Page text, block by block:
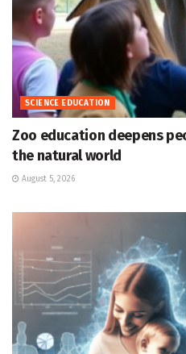
SCIENCE EDUCATION
Zoo education deepens
the natural world
August 5, 2026